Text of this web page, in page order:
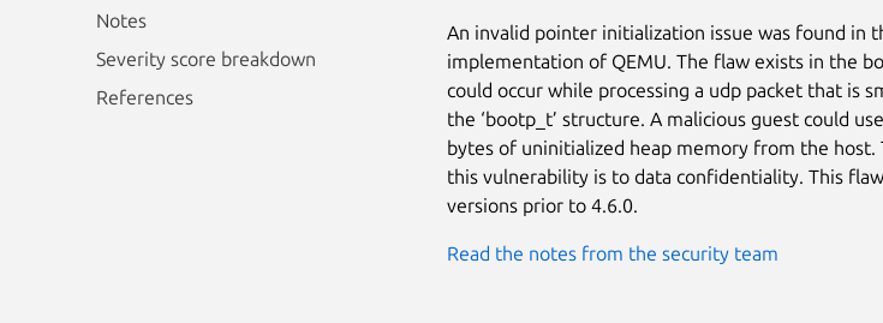
Notes
Severity score breakdown
References
An invalid pointer initialization issue was found in
implementation of QEMU. The flaw exists in the
could occur while processing a udp packet that is
the ‘bootp_t’ structure. A malicious guest could
bytes of uninitialized heap memory from the
this vulnerability is to data confidentiality. This
versions prior to 4.6.0.
Read the notes from the security team